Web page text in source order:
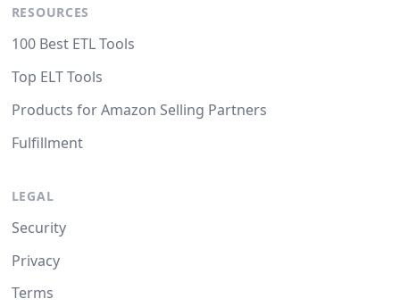
RESOURCES
100 Best ETL Tools
Top ELT Tools
Products for Amazon Selling Partners
Fulfillment
LEGAL
Security
Privacy
Terms